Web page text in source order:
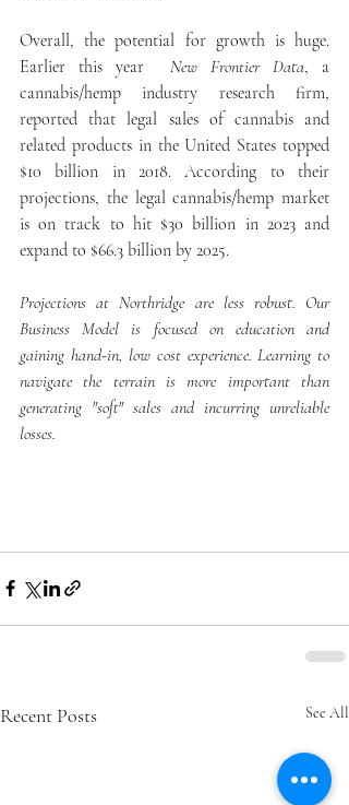
Overall, the potential for growth is huge.
Earlier this year
New Frontier Data, a
cannabis/hemp industry research firm,
reported that legal sales of cannabis and
related products in the United States topped
$10 billion in 2018. According to their
projections, the legal cannabis/hemp market
is on track to hit $30 billion in 2023 and
expand to $66.3 billion by 2025.
Projections at Northridge are less robust. Our
Business Model is focused on education and
gaining hand-in, low cost experience. Learning to
navigate the terrain is more important than
generating "soft" sales and incurring unreliable
losses.
Recent Posts See All